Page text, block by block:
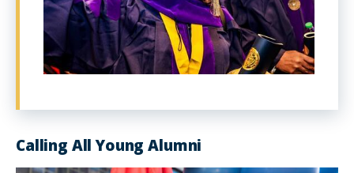
Calling All Young Alumni